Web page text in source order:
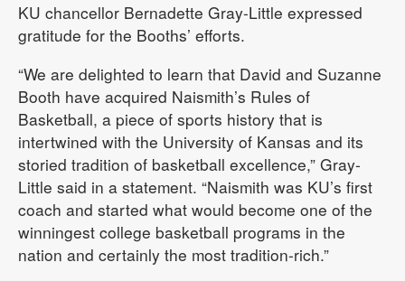
KU chancellor Bernadette Gray-Little expressed
gratitude for the Booths’ efforts.
“We are delighted to learn that David and Suzanne
Booth have acquired Naismith’s Rules of
Basketball, a piece of sports history that is
intertwined with the University of Kansas and its
storied tradition of basketball excellence,” Gray-
Little said in a statement. “Naismith was KU’s first
coach and started what would become one of the
winningest college basketball programs in the
nation and certainly the most tradition-rich.”